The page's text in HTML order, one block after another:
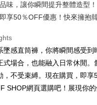
OP Pay Later]
provided by Taiwan Mobile and is
味，讓你瞬間提升整體造型！
享50％OFF優惠！快來擁抱
墜感直筒褲，你將瞬間感受到
式場合，也能融入日常休閒。
，不受束縛。現在購買，即享
SHOP網頁選購吧！展現你